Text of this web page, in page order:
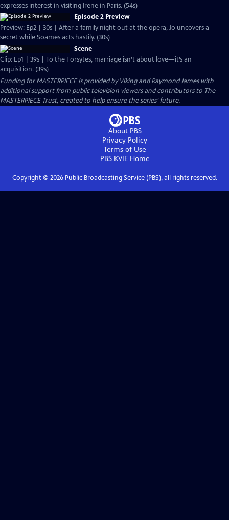
expresses interest in visiting Irene in Paris. (54s)
Episode 2 Preview
Preview: Ep2 | 30s | After a family night out at the opera, Jo uncovers a
secret while Soames acts hastily. (30s)
Scene
Clip: Ep1 | 39s | To the Forsytes, marriage isn’t about love—it’s an
acquisition. (39s)
Funding for MASTERPIECE is provided by Viking and Raymond James with
additional support from public television viewers and contributors to The
MASTERPIECE Trust, created to help ensure the series’ future.
About PBS
Privacy Policy
Terms of Use
PBS KVIEHome
Copyright © 2026Public Broadcasting Service (PBS), all rights reserved.